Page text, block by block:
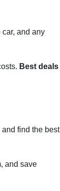
and any
Best deals
find the best
and save